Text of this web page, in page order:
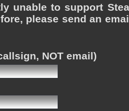
unable to support
please send an
NOT email)